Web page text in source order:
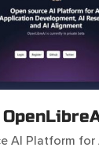
AI Platform for